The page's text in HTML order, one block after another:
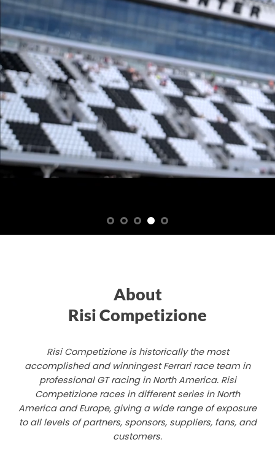
About
Risi Competizione
Risi Competizione is historically the most
accomplished and winningest Ferrari race team in
professional GT racing in North America. Risi
Competizione races in different series in North
America and Europe, giving a wide range of exposure
to all levels of partners, sponsors, suppliers, fans, and
customers.